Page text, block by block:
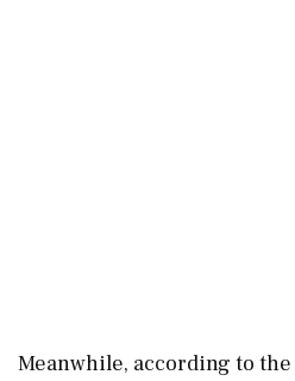
Meanwhile, according to the